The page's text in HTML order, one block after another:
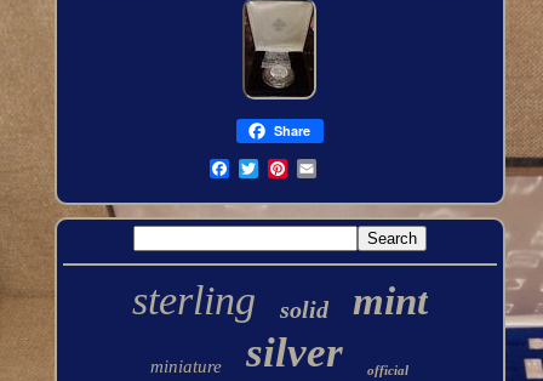
Share
sterling solid mint
miniature silver official